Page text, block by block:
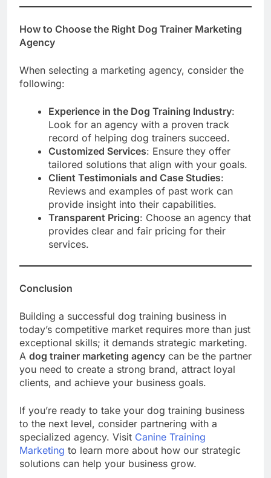
How to Choose the Right Dog Trainer Marketing
Agency
When selecting a marketing agency, consider the
following:
Experience in the Dog Training Industry:
Look for an agency with a proven track
record of helping dog trainers succeed.
Customized Services: Ensure they offer
tailored solutions that align with your goals.
Client Testimonials and Case Studies:
Reviews and examples of past work can
provide insight into their capabilities.
Transparent Pricing: Choose an agency that
provides clear and fair pricing for their
services.
Conclusion
Building a successful dog training business in
today’s competitive market requires more than just
exceptional skills; it demands strategic marketing.
A dog trainer marketing agency can be the partner
you need to create a strong brand, attract loyal
clients, and achieve your business goals.
If you’re ready to take your dog training business
to the next level, consider partnering with a
specialized agency. Visit Canine Training
Marketing to learn more about how our strategic
solutions can help your business grow.